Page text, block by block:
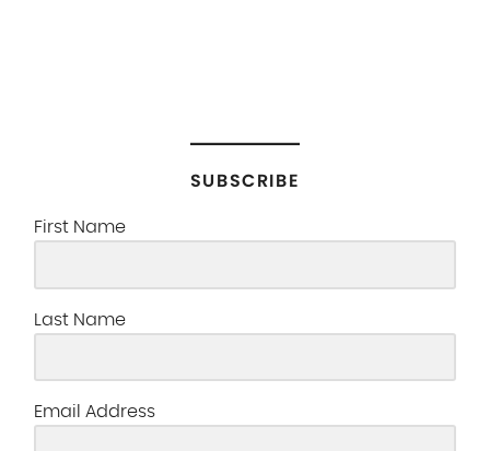
SUBSCRIBE
First Name
Last Name
Email Address